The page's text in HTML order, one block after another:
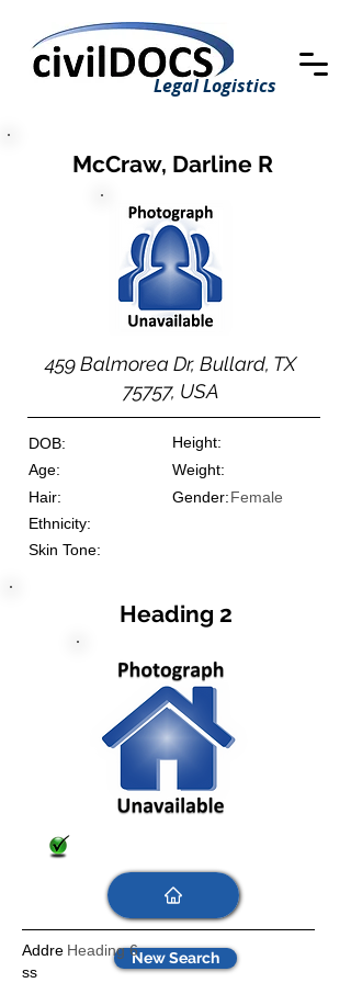
Legal Logistics
McCraw, Darline R
459 Balmorea Dr, Bullard, TX
75757, USA
DOB:
Height:
Age:
Weight:
Gender:
Hair:
Female
Ethnicity:
Skin Tone:
New Search
Heading 2
Heading 6
Addre
ss